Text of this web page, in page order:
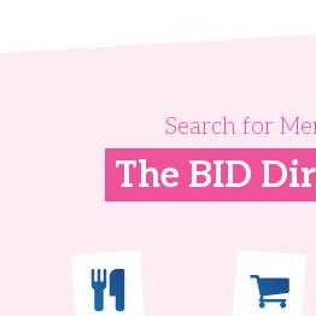
Search for
The BID